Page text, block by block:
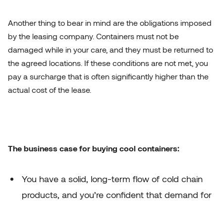
Another thing to bear in mind are the obligations imposed
by the leasing company. Containers must not be
damaged while in your care, and they must be returned to
the agreed locations. If these conditions are not met, you
pay a surcharge that is often significantly higher than the
actual cost of the lease.
The business case for buying cool containers:
You have a solid, long-term flow of cold chain
products, and you’re confident that demand for